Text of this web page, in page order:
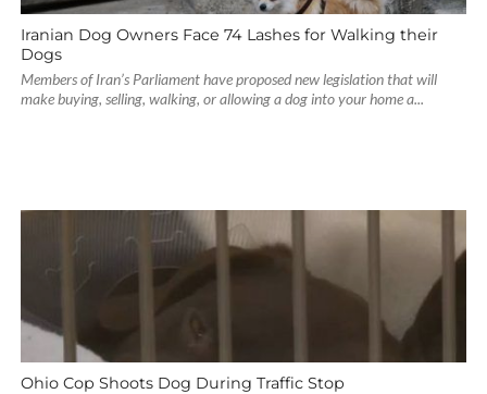
Iranian Dog Owners Face 74 Lashes for Walking their
Dogs
Members of Iran’s Parliament have proposed new legislation that will
make buying, selling, walking, or allowing a dog into your home a...
Ohio Cop Shoots Dog During Traffic Stop